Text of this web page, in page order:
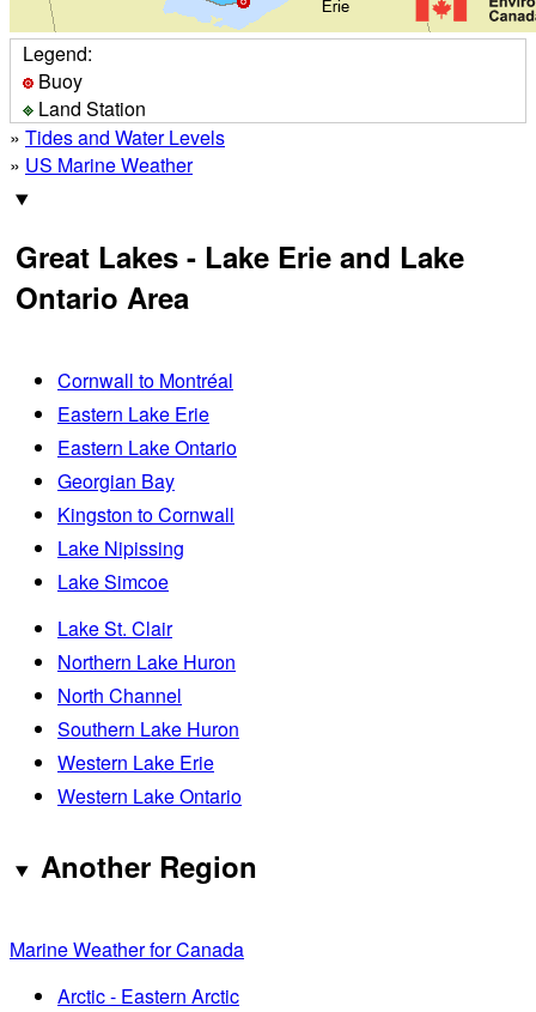
Legend:
Buoy
Land Station
» Tides and Water Levels
» US Marine Weather
Great Lakes - Lake Erie and Lake
Ontario Area
Cornwall to Montréal
Eastern Lake Erie
Eastern Lake Ontario
Georgian Bay
Kingston to Cornwall
Lake Nipissing
Lake Simcoe
Lake St. Clair
Northern Lake Huron
North Channel
Southern Lake Huron
Western Lake Erie
Western Lake Ontario
Another Region
Marine Weather for Canada
Arctic - Eastern Arctic